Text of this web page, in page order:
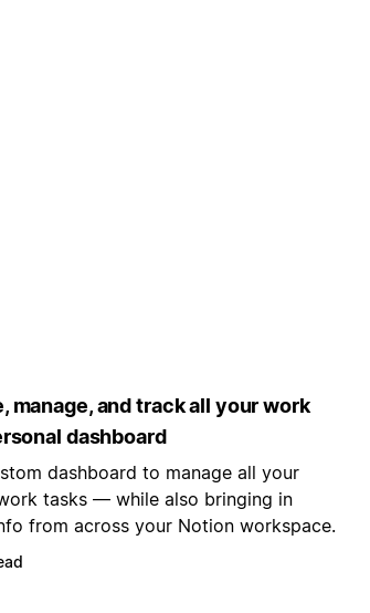
manage, and track all your work
dashboard
dashboard to manage all your
tasks — while also bringing in
from across your Notion workspace.